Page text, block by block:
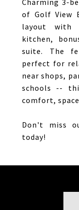
Charming 3-
of Golf View
layout with
kitchen,
suite. The
perfect for
near shops,
schools --
comfort,
Don't miss
today!